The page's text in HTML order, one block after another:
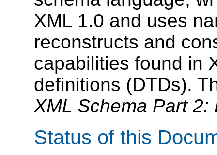
XML 1.0 and uses
reconstructs and
capabilities found in
definitions (DTDs).
XML Schema Part 2:
Status of this